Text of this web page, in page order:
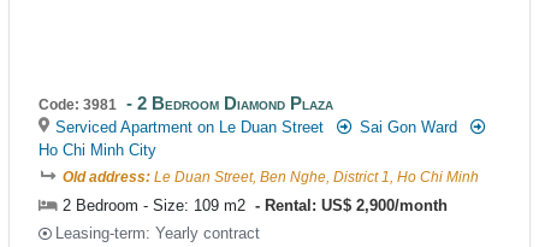
Code: 3981 2 Bedroom Diamond Plaza
Serviced Apartment on Le Duan Street
Sai Gon Ward
Ho Chi Minh City
Old address: Le Duan Street, Ben Nghe, District 1, Ho Chi Minh
2 Bedroom - Size: 109 m2
Rental: US$ 2,900/month
Leasing-term: Yearly contract